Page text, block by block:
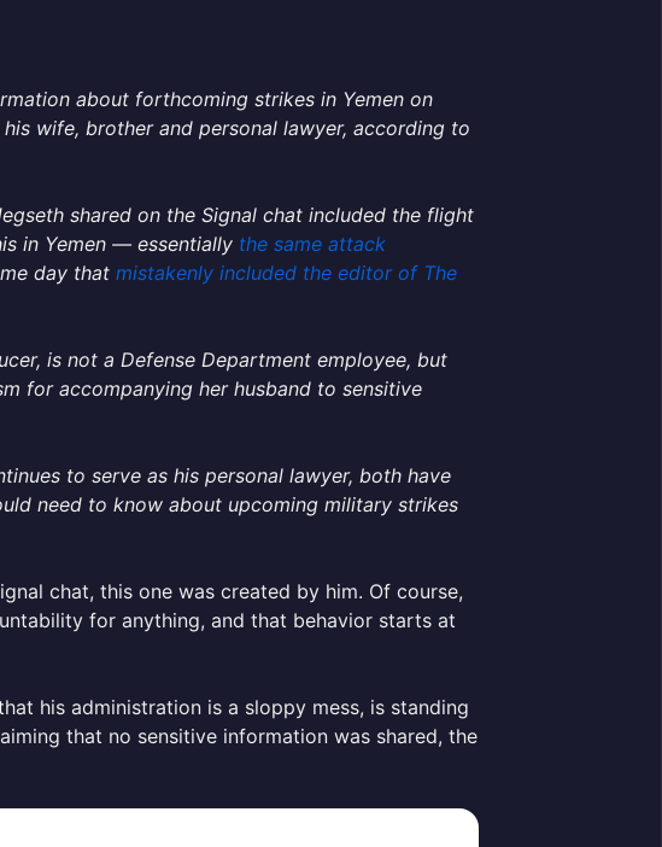
about forthcoming strikes in Yemen on
wife, brother and personal lawyer, according to
shared on the Signal chat included the flight
in Yemen — essentially the same attack
day that mistakenly included the editor of The
is not a Defense Department employee, but
for accompanying her husband to sensitive
to serve as his personal lawyer, both have
need to know about upcoming military strikes
chat, this one was created by him. Of course,
for anything, and that behavior starts at
his administration is a sloppy mess, is standing
that no sensitive information was shared, the